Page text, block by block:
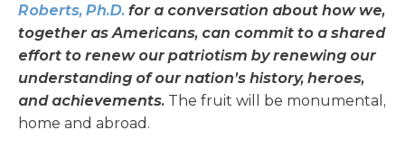
Roberts, Ph.D. for a conversation about how we,
together as Americans, can commit to a shared
effort to renew our patriotism by renewing our
understanding of our nation’s history, heroes,
and achievements. The fruit will be monumental,
home and abroad.